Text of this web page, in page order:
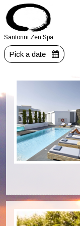
Santorini Zen Spa
Pick a date